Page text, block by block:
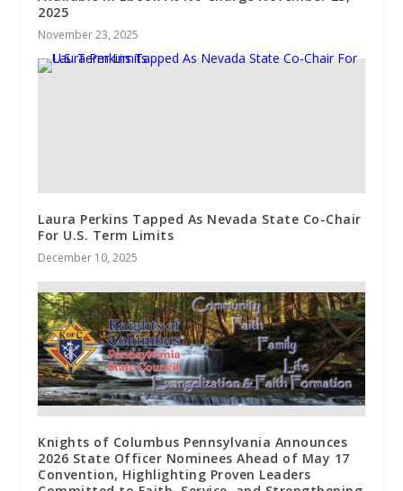
2025
November 23, 2025
Laura Perkins Tapped As Nevada State Co-Chair
For U.S. Term Limits
December 10, 2025
Knights of Columbus Pennsylvania Announces
2026 State Officer Nominees Ahead of May 17
Convention, Highlighting Proven Leaders